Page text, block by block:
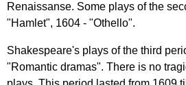
Renaissanse. Some plays of the
"Hamlet", 1604 - "Othello".
Shakespeare's plays of the third
"Romantic dramas". There is no